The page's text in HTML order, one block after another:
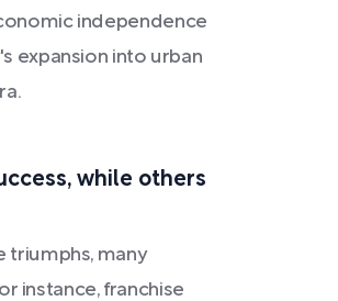
independence
expansion into urban
while others
triumphs, many
instance, franchise